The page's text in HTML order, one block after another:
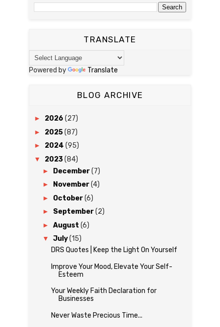
TRANSLATE
Powered by Translate
BLOG ARCHIVE
► 2026 (27)
► 2025(87)
► 2024 (95)
▼ 2023(84)
► December(7)
► November(4)
► October(6)
► September(2)
► August (6)
▼ July(15)
DRS Quotes | Keep the Light On Yourself
Improve Your Mood, Elevate Your Self-
Esteem
Your Weekly Faith Declaration for
Businesses
Never Waste Precious Time...